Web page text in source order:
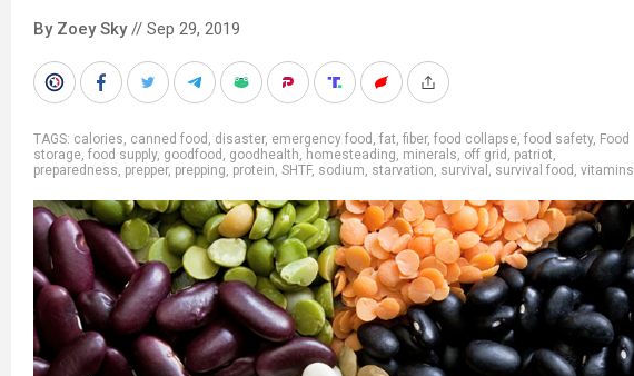
By Zoey Sky// Sep 29, 2019
TAGS: calories, canned food , disaster, emergency food , fat, fiber, food collapse, food safety, Food
storage, food supply, goodfood , goodhealth, homesteading, minerals, off grid , patriot,
preparedness, prepper, prepping, protein, SHTF, sodium, starvation, survival , survival food , vitamins